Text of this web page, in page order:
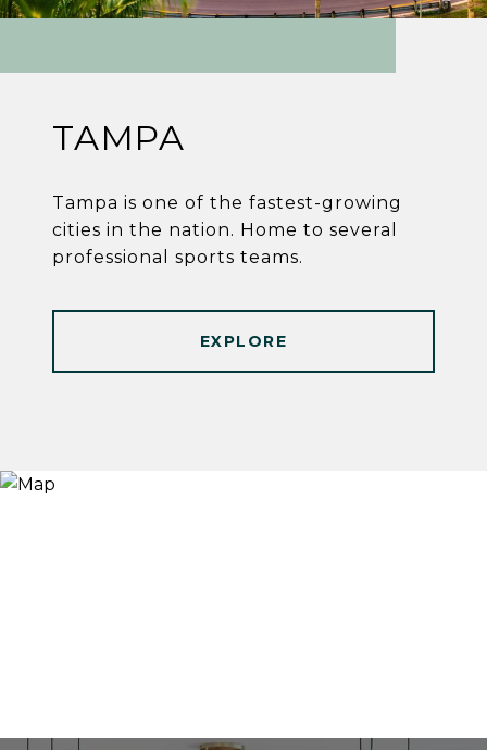
TAMPA
Tampa is one of the fastest-growing
cities in the nation. Home to several
professional sports teams.
EXPLORE